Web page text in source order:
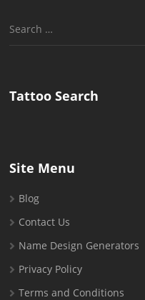
Search
Tattoo Search
Site Menu
Blog
Contact Us
Name Design Generators
Privacy Policy
Terms and Conditions